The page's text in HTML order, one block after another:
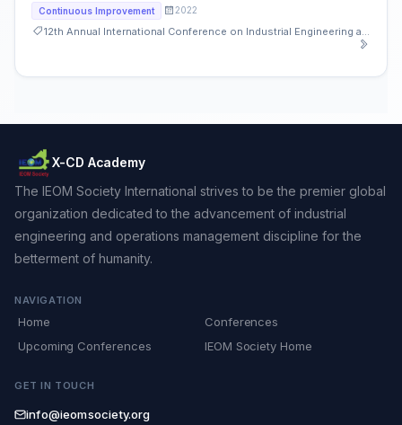
Continuous Improvement 2022
X-CD Academy
The IEOM Society International strives to be the premier global
organization dedicated to the advancement of industrial
engineering and operations management discipline for the
betterment of humanity.
NAVIGATION
Home
Conferences
Upcoming Conferences
IEOM Society Home
GET IN TOUCH
info@ieomsociety.org